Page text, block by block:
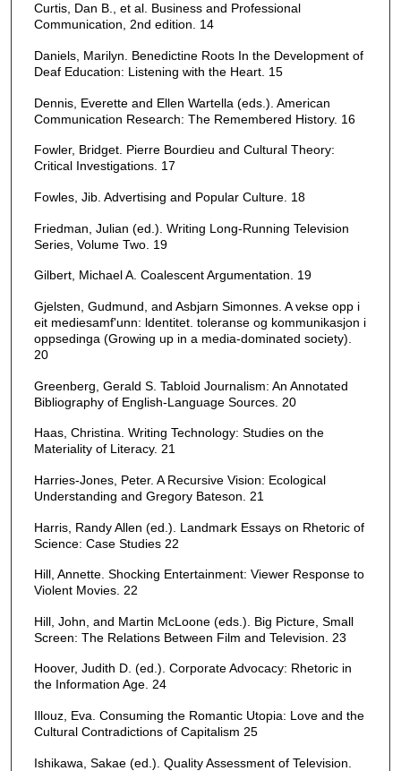
Curtis, Dan B., et al. Business and Professional
Communication, 2nd edition. 14
Daniels, Marilyn. Benedictine Roots In the Development of
Deaf Education: Listening with the Heart. 15
Dennis, Everette and Ellen Wartella (eds.). American
Communication Research: The Remembered History. 16
Fowler, Bridget. Pierre Bourdieu and Cultural Theory:
Critical Investigations. 17
Fowles, Jib. Advertising and Popular Culture. 18
Friedman, Julian (ed.). Writing Long-Running Television
Series, Volume Two. 19
Gilbert, Michael A. Coalescent Argumentation. 19
Gjelsten, Gudmund, and Asbjarn Simonnes. A vekse opp i
eit mediesamf'unn: ldentitet. toleranse og kommunikasjon i
oppsedinga (Growing up in a media-dominated society).
20
Greenberg, Gerald S. Tabloid Journalism: An Annotated
Bibliography of English-Language Sources. 20
Haas, Christina. Writing Technology: Studies on the
Materiality of Literacy. 21
Harries-Jones, Peter. A Recursive Vision: Ecological
Understanding and Gregory Bateson. 21
Harris, Randy Allen (ed.). Landmark Essays on Rhetoric of
Science: Case Studies 22
Hill, Annette. Shocking Entertainment: Viewer Response to
Violent Movies. 22
Hill, John, and Martin McLoone (eds.). Big Picture, Small
Screen: The Relations Between Film and Television. 23
Hoover, Judith D. (ed.). Corporate Advocacy: Rhetoric in
the Information Age. 24
Illouz, Eva. Consuming the Romantic Utopia: Love and the
Cultural Contradictions of Capitalism 25
Ishikawa, Sakae (ed.). Quality Assessment of Television.